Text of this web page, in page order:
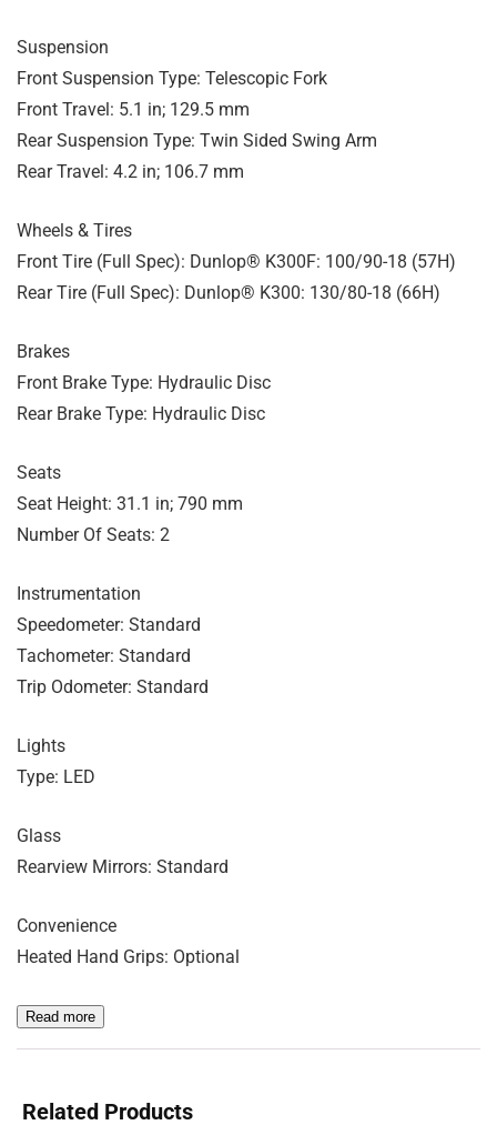
Suspension
Front Suspension Type: Telescopic Fork
Front Travel: 5.1 in; 129.5 mm
Rear Suspension Type: Twin Sided Swing Arm
Rear Travel: 4.2 in; 106.7 mm
Wheels & Tires
Front Tire (Full Spec): Dunlop® K300F: 100/90-18 (57H)
Rear Tire (Full Spec): Dunlop® K300: 130/80-18 (66H)
Brakes
Front Brake Type: Hydraulic Disc
Rear Brake Type: Hydraulic Disc
Seats
Seat Height: 31.1 in; 790 mm
Number Of Seats: 2
Instrumentation
Speedometer: Standard
Tachometer: Standard
Trip Odometer: Standard
Lights
Type: LED
Glass
Rearview Mirrors: Standard
Convenience
Heated Hand Grips: Optional
Read more
Related Products